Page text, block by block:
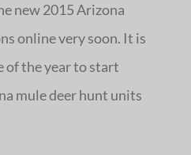
new 2015 Arizona
online very soon. It is
of the year to start
mule deer hunt units